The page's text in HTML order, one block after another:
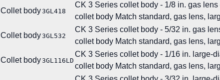
Collet body3GL418
CK 3 Series collet body - 1/8 in. gas
collet body Match standard, gas lens,
Collet body3GL532
CK 3 Series collet body - 5/32 in. gas
collet body Match standard, gas lens,
Collet body3GL116LD
CK 3 Series collet body - 1/16 in. large-
collet body Match standard, gas lens,